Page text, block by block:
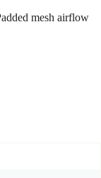
mesh airflow